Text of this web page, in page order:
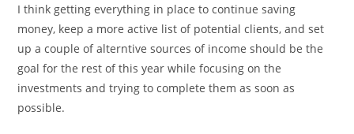
I think getting everything in place to continue saving
money, keep a more active list of potential clients, and set
up a couple of alterntive sources of income should be the
goal for the rest of this year while focusing on the
investments and trying to complete them as soon as
possible.